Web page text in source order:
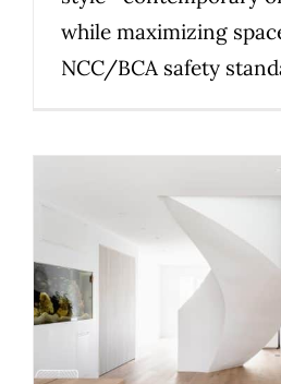
while maximizing
NCC/BCA safety
12 Timber
Ideas for
Homes